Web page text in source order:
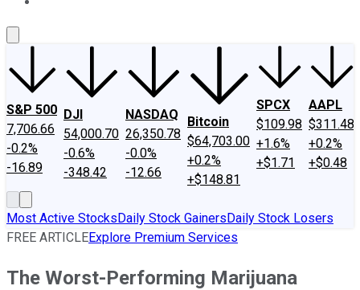
S&P 500
7,706.66
-0.2%
-16.89
DJI
54,000.70
-0.6%
-348.42
NASDAQ
26,350.78
-0.0%
-12.66
Bitcoin
$64,703.00
+0.2%
+$148.81
SPCX
$109.98
+1.6%
+$1.71
AAPL
$311.48
+0.2%
+$0.48
Most Active StocksDaily Stock GainersDaily Stock Losers
FREE ARTICLEExplore Premium Services
The Worst-Performing Marijuana